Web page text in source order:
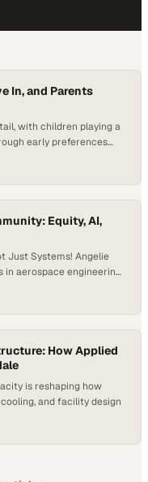
In, and Parents
with children playing a
early preferences
purchases,
pushing brands to
are designed…
Equity, AI,
Just Systems! Angelie
aerospace engineering,
Angelie joins
for a wide-ranging
workplace…
How Applied
is reshaping how
and facility design